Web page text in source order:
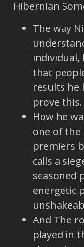
Hibernian
The way
individual,
that
results he
prove this.
How he
one of the
premiers
calls a
seasoned
energetic
And The
played in